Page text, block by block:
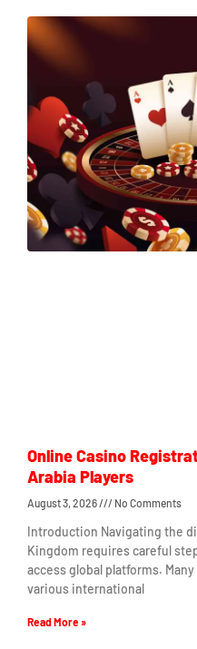
Online Casino
Arabia Players
August 3, 2026 No Comments
Introduction Navigating the
Kingdom requires careful
access global platforms.
various international
Read More »